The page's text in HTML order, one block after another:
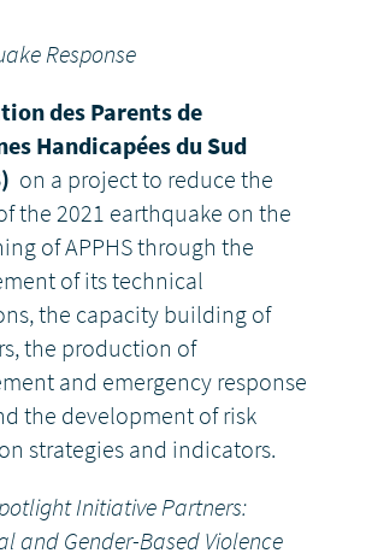
Response
des Parents de
Handicapées du Sud
on a project to reduce the
the 2021 earthquake on the
of APPHS through the
of its technical
the capacity building of
the production of
and emergency response
the development of risk
strategies and indicators.
Initiative Partners:
and Gender-Based Violence